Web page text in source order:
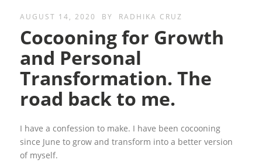
AUGUST 14, 2020 BY RADHIKA CRUZ
Cocooning for Growth
and Personal
Transformation. The
road back to me.
I have a confession to make. I have been cocooning
since June to grow and transform into a better version
of myself.